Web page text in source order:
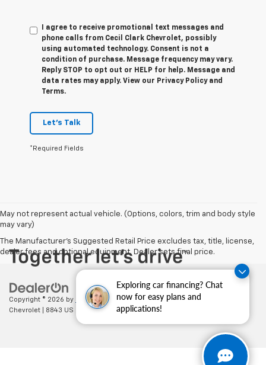
Exploring car financing? Chat
now for easy plans and
applications!
I agree to receive promotional text messages and
phone calls from Cecil Clark Chevrolet, possibly
using automated technology. Consent is not a
condition of purchase. Message frequency may vary.
Reply STOP to opt out or HELP for help. Message and
data rates may apply. View our Privacy Policy and
Terms.
Let's Talk
*Required Fields
May not represent actual vehicle. (Options, colors, trim and body style
may vary)
The Manufacturer's Suggested Retail Price excludes tax, title, license,
dealer fees and optional equipment. Dealer sets final price.
Copyright © 2026 by DealerOn | Sitemap| Privacy | Cecil Clark
Chevrolet
8843 US HWY 441, Leesburg,FL 34788